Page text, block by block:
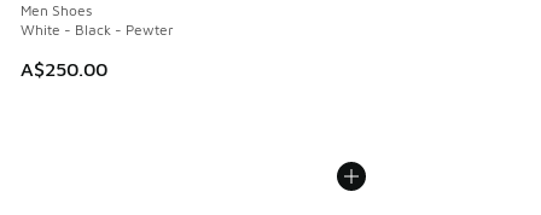
Men Shoes
White - Black - Pewter
A$250.00